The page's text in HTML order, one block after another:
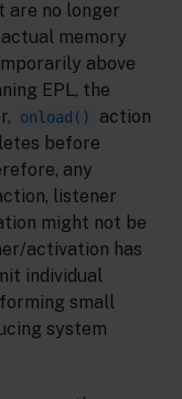
are no longer
memory
above
EPL, the
onload()
action
before
any
listener
might not be
activation has
individual
small
system